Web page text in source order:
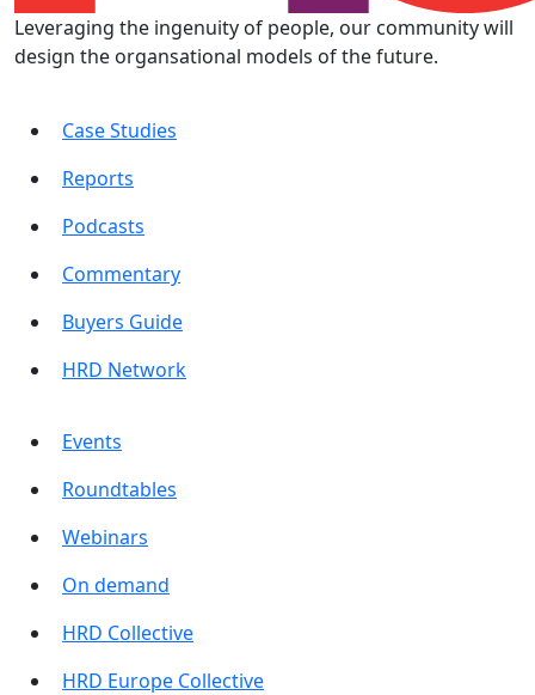
Leveraging the ingenuity of people, our community will
design the organsational models of the future.
Case Studies
Reports
Podcasts
Commentary
Buyers Guide
HRD Network
Events
Roundtables
Webinars
On demand
HRD Collective
HRD Europe Collective